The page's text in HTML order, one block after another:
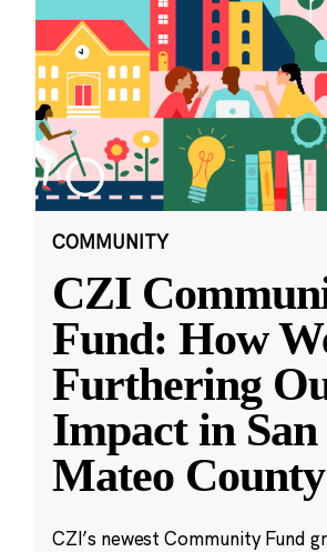
COMMUNITY
CZI
Fund: How
Furthering
Impact in San
Mateo County
CZI’s newest Community Fund